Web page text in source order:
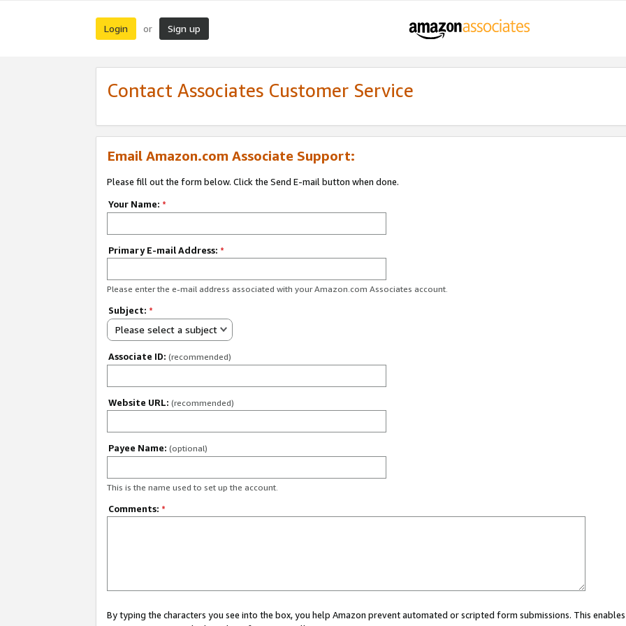
Login or Sign up
Contact Associates Customer Service
Email Amazon.com Associate Support:
Please fill out the form below. Click the Send E-mail button when done.
Your Name: *
Primary E-mail Address: *
Please enter the e-mail address associated with your Amazon.com Associates account.
Subject: *
Please select a subject
Associate ID: (recommended)
Website URL: (recommended)
Payee Name: (optional)
This is the name used to set up the account.
Comments: *
By typing the characters you see into the box, you help Amazon prevent automated or scripted form submissions. This